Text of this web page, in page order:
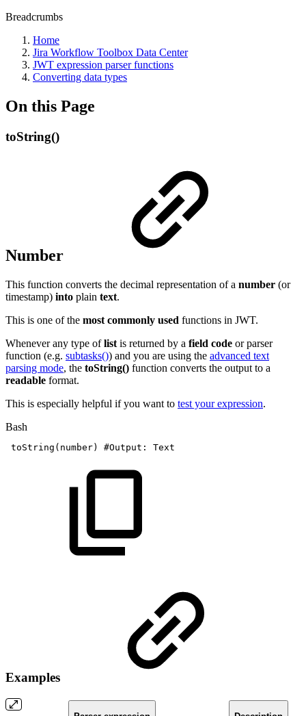
Breadcrumbs
Home
Jira Workflow Toolbox Data Center
JWT expression parser functions
Converting data types
On this Page
toString()
Number
This function converts the decimal representation of a number (or
timestamp) into plain text.
This is one of the most commonly used functions in JWT.
Whenever any type oflist is returned by a field code or parser
function (e.g. subtasks()) and you are using the advanced text
parsing mode, the toString() function converts the output to a
readable format.
This is especially helpful if you want to test your expression.
Bash
toString ( number) #Output: Text
Examples